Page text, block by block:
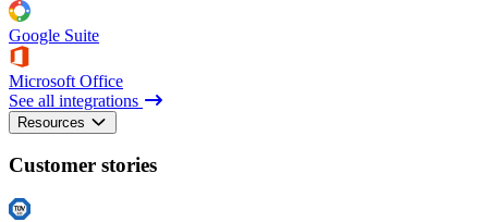
Google Suite
Microsoft Office
See all integrations
Resources
Customer stories